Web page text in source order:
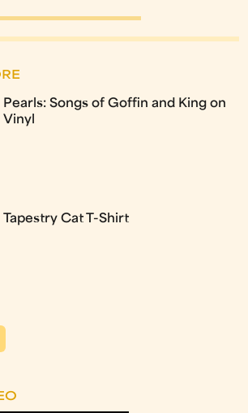
Pearls: Songs of Goffin and King on
Vinyl
Tapestry Cat T-Shirt